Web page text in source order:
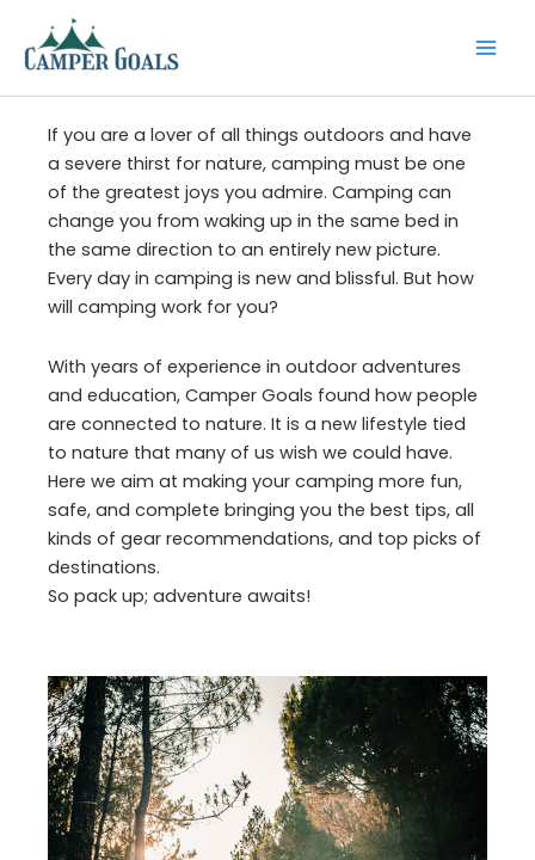
content
If you are a lover of all things outdoors and have
a severe thirst for nature, camping must be one
of the greatest joys you admire. Camping can
change you from waking up in the same bed in
the same direction to an entirely new picture.
Every day in camping is new and blissful. But how
will camping work for you?
With years of experience in outdoor adventures
and education, Camper Goals found how people
are connected to nature. It is a new lifestyle tied
to nature that many of us wish we could have.
Here we aim at making your camping more fun,
safe, and complete bringing you the best tips, all
kinds of gear recommendations, and top picks of
destinations.
So pack up; adventure awaits!